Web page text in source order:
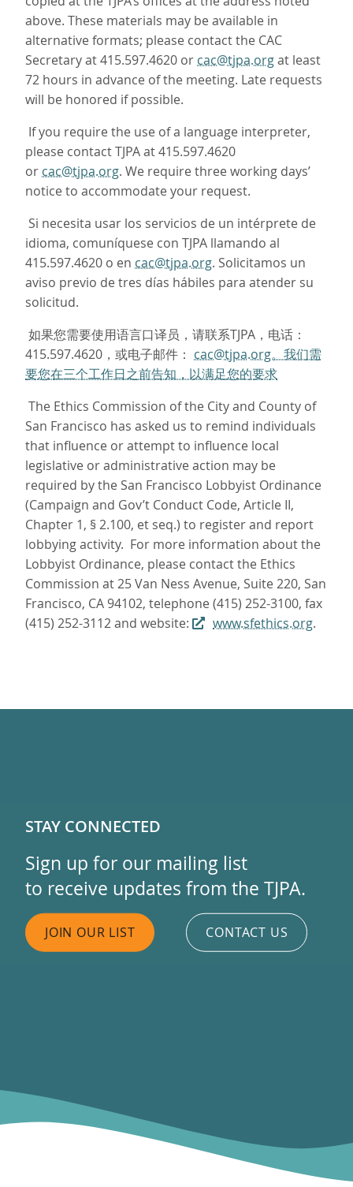
above. These materials may be available in
alternative formats; please contact the CAC
Secretary at 415.597.4620 or cac@tjpa.orgat least
72 hours in advance of the meeting. Late requests
will be honored if possible.
If you require the use of a language interpreter,
please contact TJPA at 415.597.4620
or cac@tjpa.org. We require three working days’
notice to accommodate your request.
Si necesita usar los servicios de un intérprete de
idioma, comuníquese con TJPA llamando al
415.597.4620 o en cac@tjpa.org. Solicitamos un
aviso previo de tres días hábiles para atender su
solicitud.
如果您需要使用语言口译员，请联系TJPA，电话：
415.597.4620，或电子邮件： cac@tjpa.org。我们需
要您在三个工作日之前告知，以满足您的要求
The Ethics Commission of the City and County of
San Francisco has asked us to remind individuals
that influence or attempt to influence local
legislative or administrative action may be
required by the San Francisco Lobbyist Ordinance
(Campaign and Gov’t Conduct Code, Article II,
Chapter 1, § 2.100, et seq.) to register and report
lobbying activity. For more information about the
Lobbyist Ordinance, please contact the Ethics
Commission at 25 Van Ness Avenue, Suite 220, San
Francisco, CA 94102, telephone (415) 252-3100, fax
(415) 252-3112 and website:
www.sfethics.org.
STAY CONNECTED
Sign up for our mailing list
to receive updates from the TJPA.
JOIN OUR LIST CONTACT US